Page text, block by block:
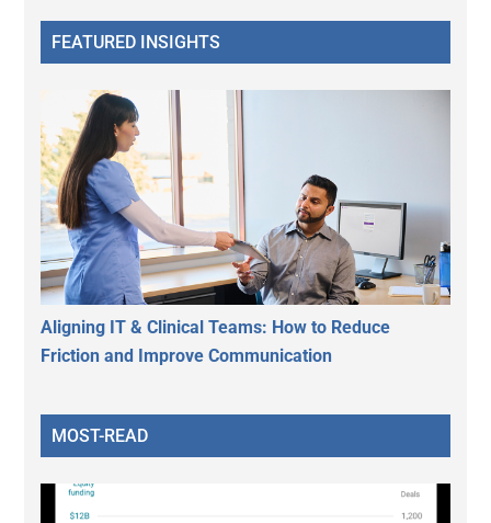
FEATURED INSIGHTS
Aligning IT & Clinical Teams: How to Reduce
Friction and Improve Communication
MOST-READ